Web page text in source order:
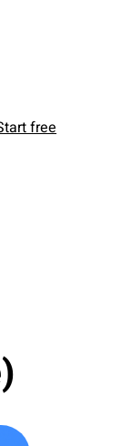
free